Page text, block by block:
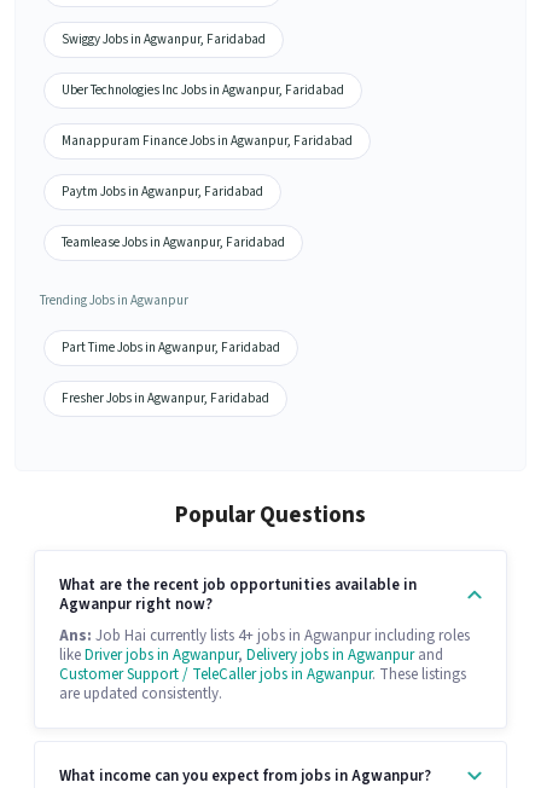
Swiggy Jobs in Agwanpur, Faridabad
Uber Technologies Inc Jobs in Agwanpur, Faridabad
Manappuram Finance Jobs in Agwanpur, Faridabad
Paytm Jobs in Agwanpur, Faridabad
Teamlease Jobs in Agwanpur, Faridabad
Trending Jobs in Agwanpur
Part Time Jobs in Agwanpur, Faridabad
Fresher Jobs in Agwanpur, Faridabad
Popular Questions
What are the recent job opportunities available in
Agwanpur right now?
Ans: Job Hai currently lists 4+ jobs in Agwanpur including roles
likeDriver jobs in Agwanpur, Delivery jobs in Agwanpurand
Customer Support / TeleCaller jobs in Agwanpur. These listings
are updated consistently.
What income can you expect from jobs in Agwanpur?